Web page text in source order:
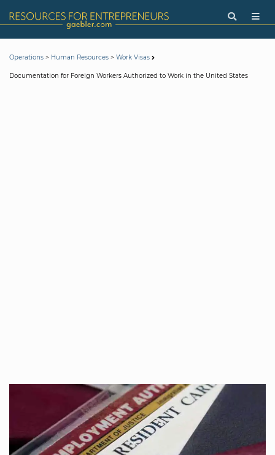
Operations > Human Resources > Work Visas
Documentation for Foreign Workers Authorized to Work in the United States